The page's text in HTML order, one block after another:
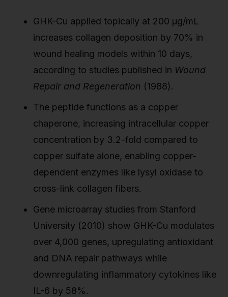
GHK-Cu applied topically at 200 µg/mL
increases collagen deposition by 70% in
wound healing models within 10 days,
according to studies published in Wound
Repair and Regeneration (1988).
The peptide functions as a copper
chaperone, increasing intracellular copper
concentration by 3.2-fold compared to
copper sulfate alone, enabling copper-
dependent enzymes like lysyl oxidase to
cross-link collagen fibers.
Gene microarray studies from Stanford
University (2010) show GHK-Cu modulates
over 4,000 genes, upregulating antioxidant
and DNA repair pathways while
downregulating inflammatory cytokines like
IL-6 by 58%.